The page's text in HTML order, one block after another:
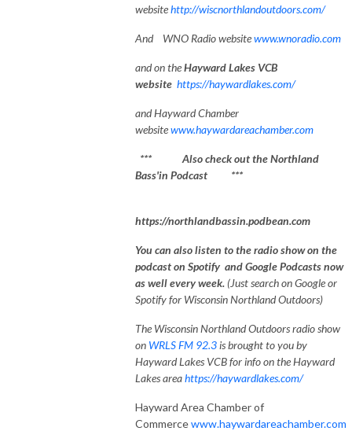
websitehttp://wiscnorthlandoutdoors.com/
And WNO Radio websitewww.wnoradio.com
and on theHayward Lakes VCB
website https://haywardlakes.com/
and Hayward Chamber
websitewww.haywardareachamber.com
*** Also check out the Northland
Bass'in Podcast ***
https://northlandbassin.podbean.com
You can also listen to the radio show on the
podcast on Spotify and Google Podcasts now
as well every week. (Just search on Google or
Spotify for Wisconsin Northland Outdoors)
The Wisconsin Northland Outdoors radio show
on WRLS FM 92.3is brought to you by
Hayward Lakes VCB for info on the Hayward
Lakes areahttps://haywardlakes.com/
Hayward Area Chamber of
Commercewww.haywardareachamber.com